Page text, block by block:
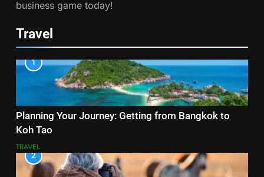
business game today!
Travel
1
Planning Your Journey: Getting from Bangkok to
Koh Tao
TRAVEL
2